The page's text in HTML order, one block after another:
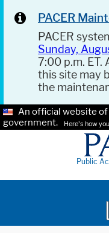
PACER
PACER
Sunday,
7:00 p.m. ET.
this site may
the
An official website
government.
Here's how
Public